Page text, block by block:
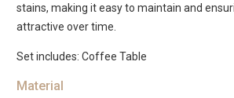
stains, making it easy to maintain and
attractive over time.
Set includes: Coffee Table
Material